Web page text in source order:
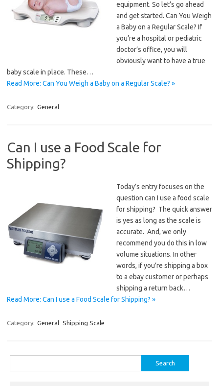
equipment. So let’s go ahead
and get started. Can You Weigh
a Baby on a Regular Scale? If
you’re a hospital or pediatric
doctor’s office, you will
obviously want to have a true
baby scale in place. These…
Read More: Can You Weigh a Baby on a Regular Scale? »
Category: General
Can I use a Food Scale for
Shipping?
Today’s entry focuses on the
question can I use a food scale
for shipping? The quick answer
is yes as long as the scale is
accurate. And, we only
recommend you do this in low
volume situations. In other
words, if you’re shipping a box
to a ebay customer or perhaps
shipping a return back…
Read More: Can I use a Food Scale for Shipping? »
Category: General Shipping Scale
for: